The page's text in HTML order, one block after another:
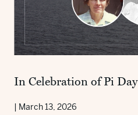
In Celebration of Pi Day
| March 13, 2026